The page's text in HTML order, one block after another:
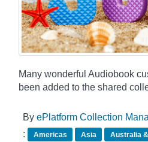
Many wonderful Audiobook
been added to the shared
By ePlatform Collection
:
Americas Asia
Australia